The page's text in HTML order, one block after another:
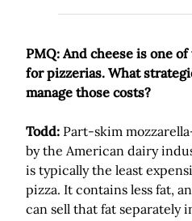
PMQ: And cheese is one
for pizzerias. What
manage those costs?
Todd: Part-skim
by the American dairy
is typically the least
pizza. It contains less fat,
can sell that fat separately